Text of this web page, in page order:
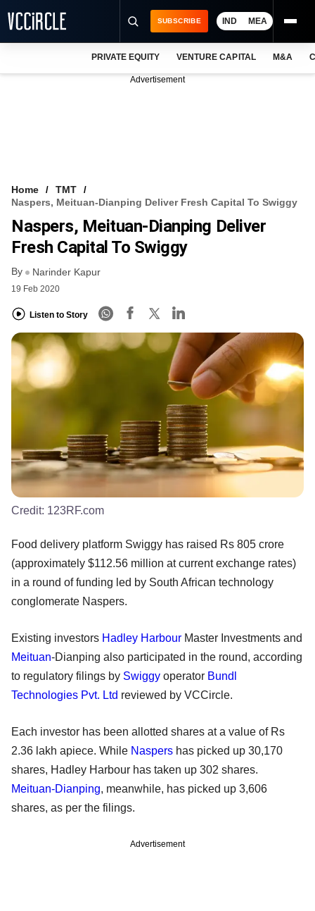
FREE NEWSLETTER
LOGIN
SUBSCRIBE IND MEA
PRIVATE EQUITY VENTURE CAPITAL M&A
Advertisement
Home
TMT
Naspers, Meituan-Dianping Deliver Fresh Capital To Swiggy
Naspers, Meituan-Dianping Deliver
Fresh Capital To Swiggy
By Narinder Kapur
19 Feb 2020
Listen to Story
Credit: 123RF.com
Food delivery platform Swiggy has raised Rs 805 crore
(approximately $112.56 million at current exchange rates)
in a round of funding led by South African technology
conglomerate Naspers.
Existing investors Hadley Harbour Master Investments and
Meituan-Dianping also participated in the round, according
to regulatory filings by Swiggy operator Bundl
Technologies Pvt. Ltd reviewed by VCCircle.
Each investor has been allotted shares at a value of Rs
2.36 lakh apiece. While Naspers has picked up 30,170
shares, Hadley Harbour has taken up 302 shares.
Meituan-Dianping, meanwhile, has picked up 3,606
shares, as per the filings.
Advertisement